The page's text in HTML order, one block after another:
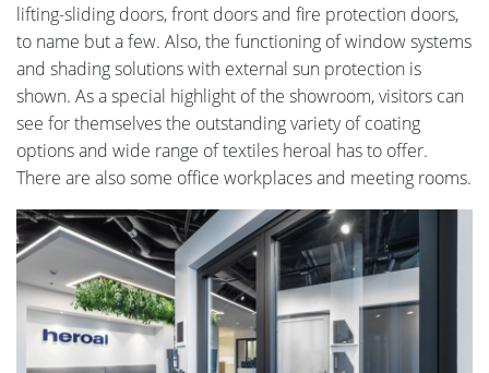
lifting-sliding doors, front doors and fire protection doors,
to name but a few. Also, the functioning of window systems
and shading solutions with external sun protection is
shown. As a special highlight of the showroom, visitors can
see for themselves the outstanding variety of coating
options and wide range of textiles heroal has to offer.
There are also some office workplaces and meeting rooms.